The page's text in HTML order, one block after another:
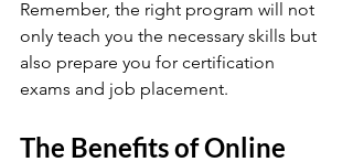
Remember, the right program will not
only teach you the necessary skills but
also prepare you for certification
exams and job placement.
The Benefits of Online